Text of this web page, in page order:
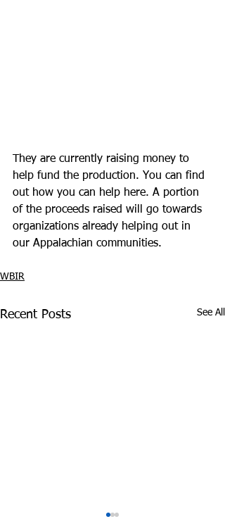
They are currently raising money to
help fund the production. You can find
out how you can help here. A portion
of the proceeds raised will go towards
organizations already helping out in
our Appalachian communities.
WBIR
Recent Posts See All